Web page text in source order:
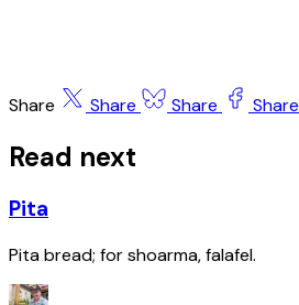
Share Share Share Share
Read next
Pita
Pita bread; for shoarma, falafel.